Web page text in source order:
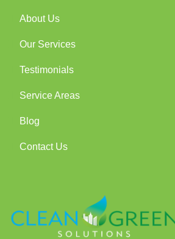
About Us
Our Services
Testimonials
Service Areas
Blog
Contact Us